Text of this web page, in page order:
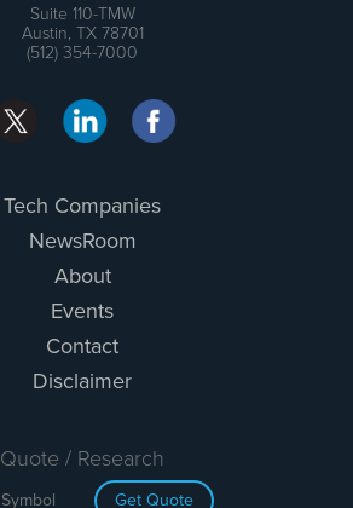
Suite 110-TMW
Austin, TX 78701
(512) 354-7000
Tech Companies
NewsRoom
About
Events
Contact
Disclaimer
Quote / Research
Get Quote